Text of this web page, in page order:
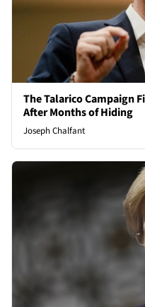
The Talarico Campaign
After Months of Hiding
Joseph Chalfant